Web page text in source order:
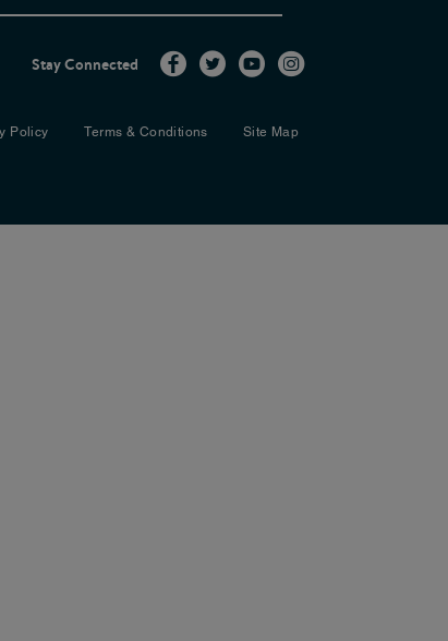
Stay Connected
Policy Terms & Conditions Site Map